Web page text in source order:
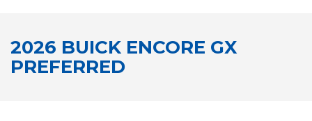
2026 BUICK ENCORE GX
PREFERRED